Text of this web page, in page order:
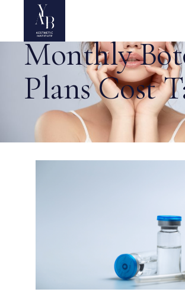
Monthly
Plans Cost